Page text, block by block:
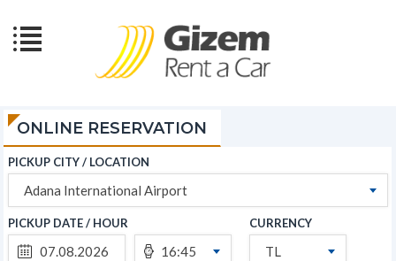
ONLINE RESERVATION
PICKUP CITY / LOCATION
Adana International Airport
PICKUP DATE / HOUR
16:45
CURRENCY
TL